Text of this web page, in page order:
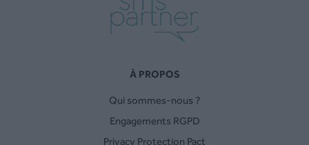
À PROPOS
Qui sommes-nous ?
Engagements RGPD
Privacy Protection Pact